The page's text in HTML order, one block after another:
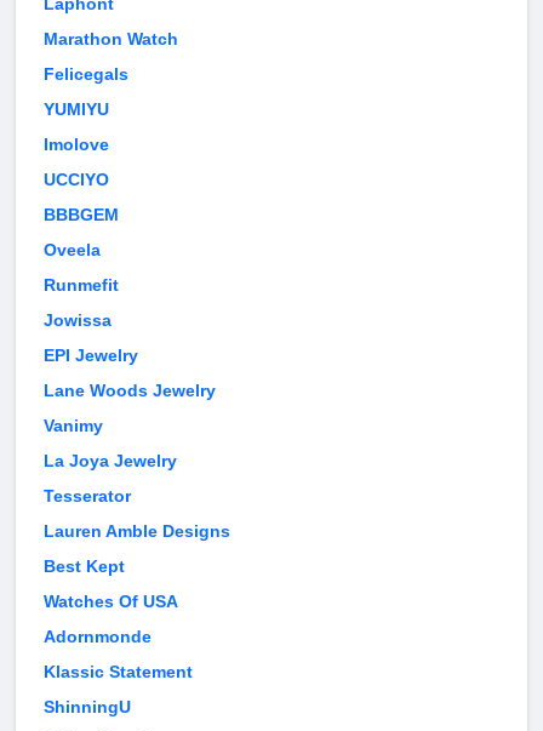
Laphont
Marathon Watch
Felicegals
YUMIYU
Imolove
UCCIYO
BBBGEM
Oveela
Runmefit
Jowissa
EPI Jewelry
Lane Woods Jewelry
Vanimy
La Joya Jewelry
Tesserator
Lauren Amble Designs
Best Kept
Watches Of USA
Adornmonde
Klassic Statement
ShinningU